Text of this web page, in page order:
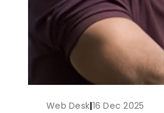
Web Desk|16 Dec 2025